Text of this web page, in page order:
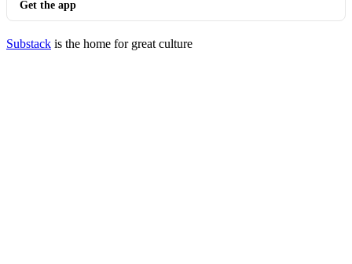
Get the app
Substack is the home for great culture